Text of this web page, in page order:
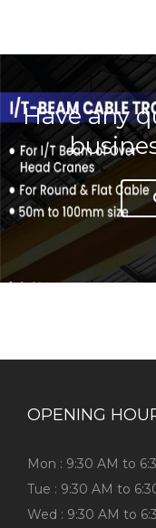
Have any
OPENING
Mon : 9:30 AM to
Tue : 9:30 AM to
Wed : 9:30 AM to